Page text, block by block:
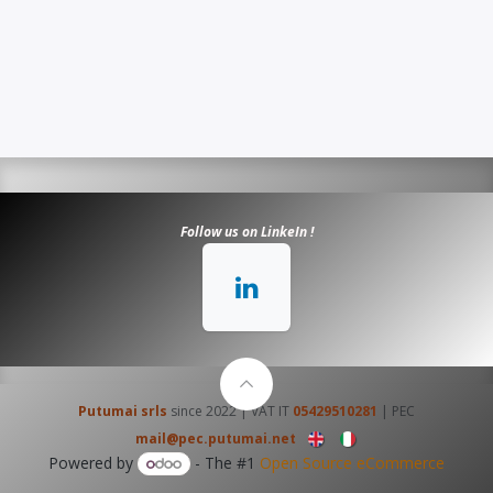
​​​Follow us on LinkeIn !
Putumai srls since 2022 | VAT IT 05429510281 | PEC
mail@pec.putumai.net
Powered by - The #1 Open Source eCommerce